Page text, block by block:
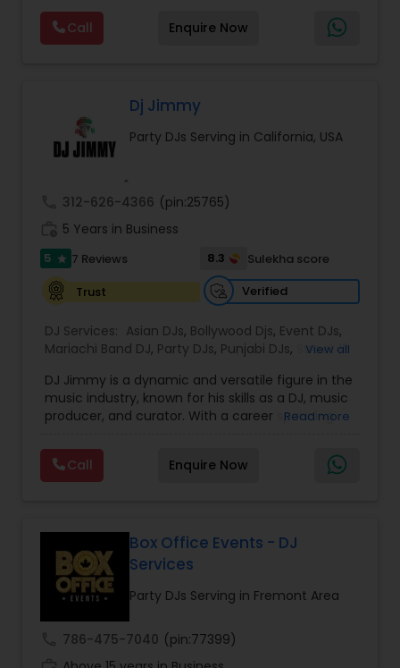
reflects your style, energy and JOY.
Let's Elevate your celebratioDJ Simba is a
dynamic and high-energy entertainer known for
Specializing in a wide range of genres—from
Afrobeat and hip-hop to EDM and Bollywood—DJ
Simba seamlessly blends cultures and sounds to
create unforgettable party experiences.
Whether performing at nightclubs, private
events, or international festivals, he keeps the
dance floor alive with expertly curated sets and
flawless transitions.
With a deep passion for music and a talent for
reading the crowd, DJ Simba delivers not just
music, but a vibe that resonates long after the
event ends.
Call Enquire Now
Dj Jimmy
Party DJs Serving in California, USA
312-626-4366 (pin:25765)
5 Years in Business
5 star 7 Reviews 8.3
Sulekha score
Trust
Verified
DJ Services: Asian DJs, Bollywood Djs, Event DJs,
Mariachi Band DJ, Party DJs, Punjabi DJs,
Sweet 16
View all
DJ Jimmy is a dynamic and versatile figure in the
music industry, known for his skills as a DJ, music
producer, and curator. With a career spanning
renowned for his ability to blend various genres,
creating high-energy sets that captivate
audiences. His deep understanding of music
While he initially gained recognition through his
work in live events, DJ Jimmy's impact extends
far beyond the stage. He has played a key role in
shaping the local music scene, particularly by
providing them with opportunities to collaborate
on his projects. His mixes are known for their
Read more
Call Enquire Now
Box Office Events - DJ
Services
Party DJs Serving in Fremont Area
786-475-7040 (pin:77399)